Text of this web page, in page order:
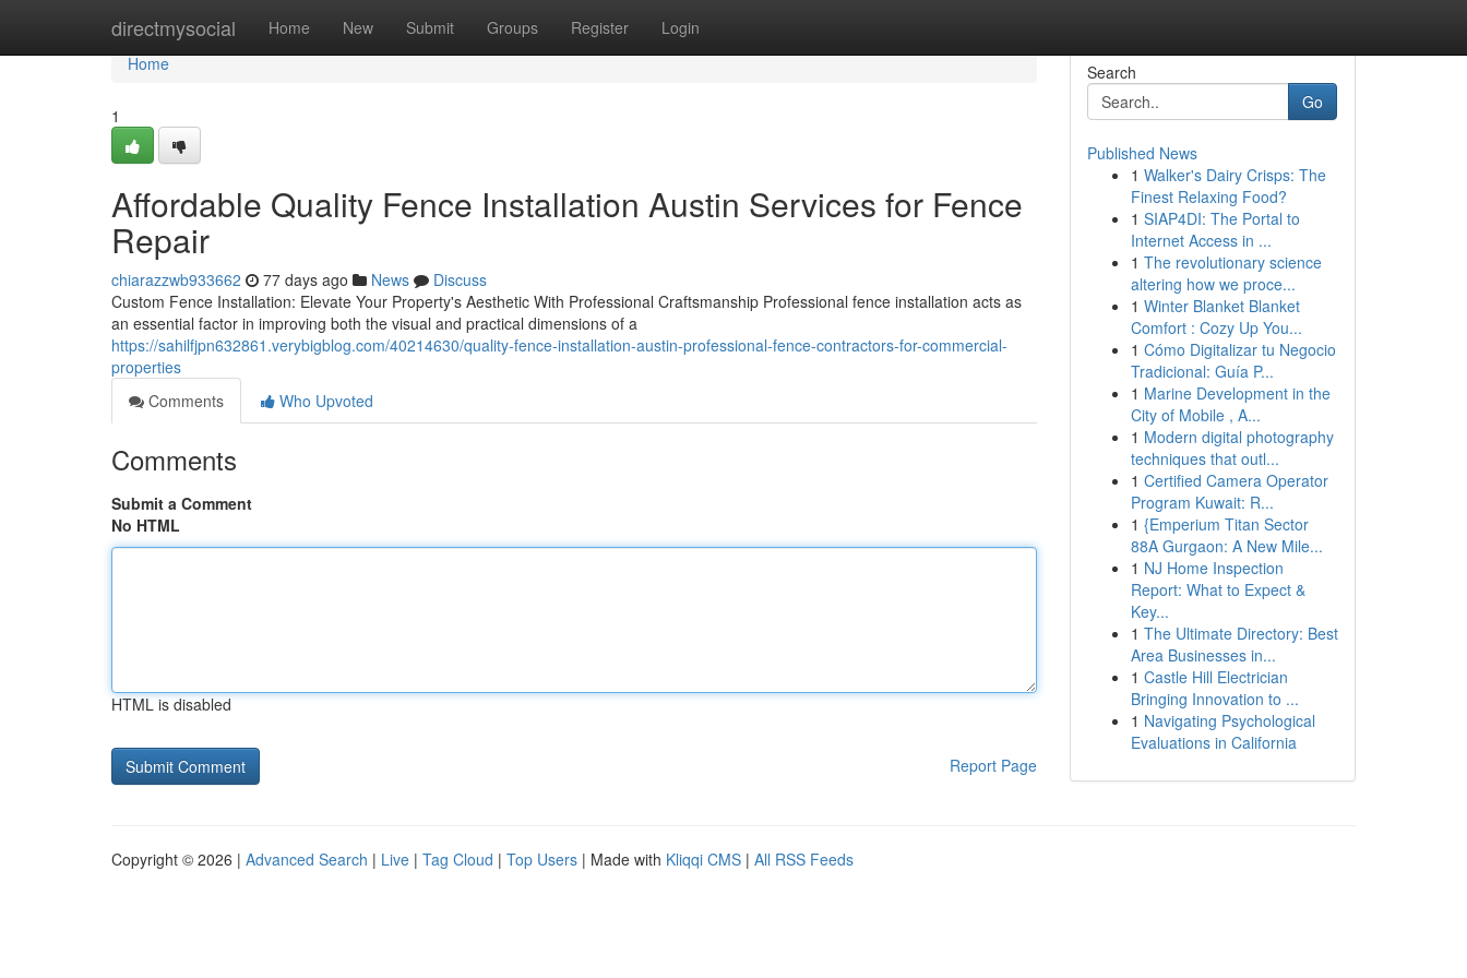
directmysocial Home New Submit Groups Register Login
Home
Home
1
Affordable Quality Fence Installation Austin Services for Fence
Repair
chiarazzwb933662 77 days ago News
Discuss
Custom Fence Installation: Elevate Your Property's Aesthetic With Professional Craftsmanship Professional fence installation acts as
an essential factor in improving both the visual and practical dimensions of a
https://sahilfjpn632861.verybigblog.com/40214630/quality-fence-installation-austin-professional-fence-contractors-for-commercial-
properties
Comments
Who Upvoted
Comments
Submit a Comment
No HTML
HTML is disabled
Report Page
Search
Go
Published News
1 Walker's Dairy Crisps: The
Finest Relaxing Food?
1 SIAP4DI: The Portal to
Internet Access in ...
1 The revolutionary science
altering how we proce...
1 Winter Blanket Blanket
Comfort : Cozy Up You...
1 Cómo Digitalizar tu Negocio
Tradicional: Guía P...
1 Marine Development in the
City of Mobile , A...
1 Modern digital photography
techniques that outl...
1 Certified Camera Operator
Program Kuwait: R...
1 {Emperium Titan Sector
88A Gurgaon: A New Mile...
1 NJ Home Inspection
Report: What to Expect &
Key...
1 The Ultimate Directory: Best
Area Businesses in...
1 Castle Hill Electrician
Bringing Innovation to ...
1 Navigating Psychological
Evaluations in California
Copyright © 2026 | Advanced Search | Live | Tag Cloud | Top Users | Made with Kliqqi CMS | All RSS Feeds